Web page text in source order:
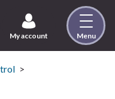
My account Menu